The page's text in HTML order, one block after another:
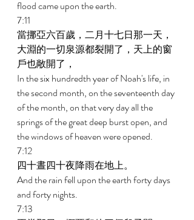
flood came upon the earth.
7:11
當挪亞六百歲，二月十七日那一天，
大淵的一切泉源都裂開了，天上的窗
戶也敞開了，
In the six hundredth year of Noah's life, in
the second month, on the seventeenth day
of the month, on that very day all the
springs of the great deep burst open, and
the windows of heaven were opened.
7:12
四十晝四十夜降雨在地上。
And the rain fell upon the earth forty days
and forty nights.
7:13